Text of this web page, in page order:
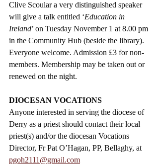
Clive Scoular a very distinguished speaker
will give a talk entitled ‘Education in
Ireland’ on Tuesday November 1 at 8.00 pm
in the Community Hub (beside the library).
Everyone welcome. Admission £3 for non-
members. Membership may be taken out or
renewed on the night.
DIOCESAN VOCATIONS
Anyone interested in serving the diocese of
Derry as a priest should contact their local
priest(s) and/or the diocesan Vocations
Director, Fr Pat O’Hagan, PP, Bellaghy, at
pgoh2111@gmail.com